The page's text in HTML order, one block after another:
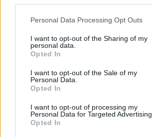
Personal Data Processing Opt Outs
I want to opt-out of the Sharing of my
personal data.
Opted In
I want to opt-out of the Sale of my
Personal Data.
Opted In
I want to opt-out of processing my
Personal Data for Targeted Advertising.
Opted In